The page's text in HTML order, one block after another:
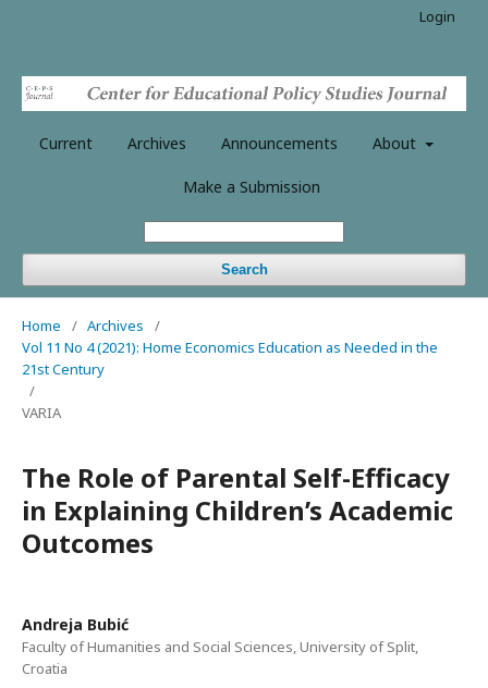
Current Archives Announcements About
Make a Submission
Search
Login
Home / Archives
/
Vol 11 No 4 (2021): Home Economics Education as Needed in the
21st Century
/
VARIA
The Role of Parental Self-Efficacy
in Explaining Children’s Academic
Outcomes
Andreja Bubić
Faculty of Humanities and Social Sciences, University of Split,
Croatia